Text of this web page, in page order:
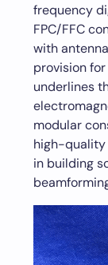
frequency
FPC/FFC
with
provision
underlines
modular
high-quality
in building